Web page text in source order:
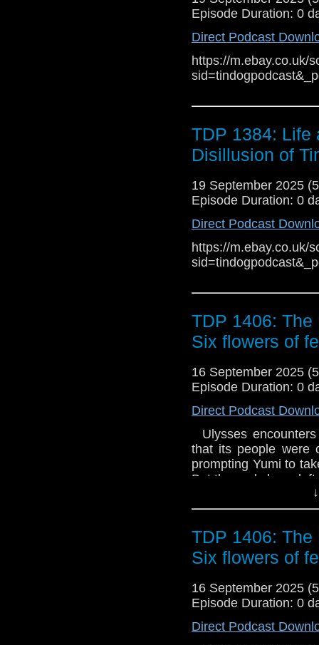
much up to date. The
interim give it a lot
series, Arby Vennor
straightforward,
experience has left
Cloud Quinn (Sky)
(Gabby Evans)
Hayles (Bex Briggs)
(Reporter) Fiona
Morgan-Davies
Conrad Westmaas
Episode Duration: 0
Direct Podcast
https://m.ebay.co.uk/
TDP 1384: Life
Disillusion of
19 September 2025
Episode Duration: 0
Direct Podcast
https://m.ebay.co.uk/
TDP 1406:
Six flowers of
16 September 2025
Episode Duration: 0
Direct Podcast
Ulysses
that its people were
prompting Yumi to
But the gods have
TDP 1406:
Six flowers of
16 September 2025
Episode Duration: 0
Direct Podcast